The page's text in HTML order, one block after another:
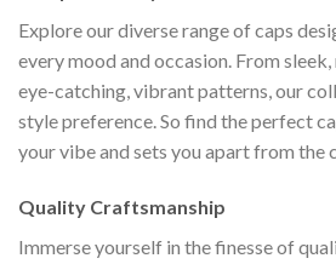
Explore our diverse range of caps
every mood and occasion. From
eye-catching, vibrant patterns, our
style preference. So find the perfect
your vibe and sets you apart from the
Quality Craftsmanship
Immerse yourself in the finesse of